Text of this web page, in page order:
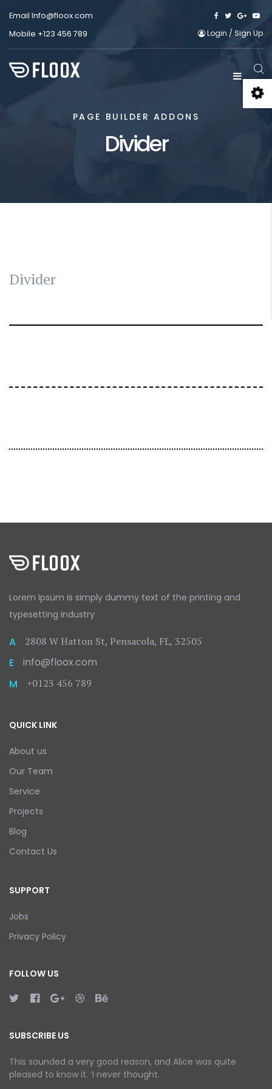
Email Info@floox.com
Mobile +123 456 789 Login / Sign Up
PAGE BUILDER ADDONS
Divider
Divider
Lorem Ipsum is simply dummy text of the printing and
typesetting industry
A 2808 W Hatton St, Pensacola, FL, 32505
E
info@floox.com
M
+0123 456 789
QUICK LINK
About us
Our Team
Service
Projects
Blog
Contact Us
SUPPORT
Jobs
Privacy Policy
FOLLOW US
SUBSCRIBE US
This sounded a very good reason, and Alice was quite
pleased to know it. ‘I never thought.